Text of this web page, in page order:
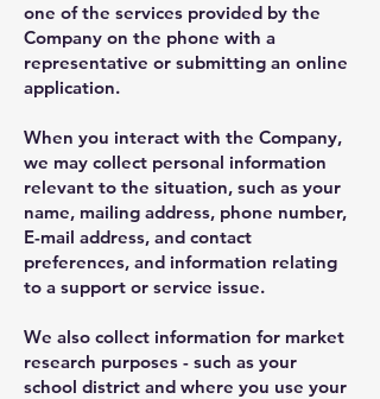
one of the services provided by the
Company on the phone with a
representative or submitting an online
application.
When you interact with the Company,
we may collect personal information
relevant to the situation, such as your
name, mailing address, phone number,
E-mail address, and contact
preferences, and information relating
to a support or service issue.
We also collect information for market
research purposes - such as your
school district and where you use your